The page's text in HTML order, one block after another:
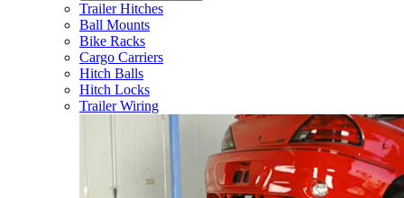
Trailer Hitches
Ball Mounts
Bike Racks
Cargo Carriers
Hitch Balls
Hitch Locks
Trailer Wiring